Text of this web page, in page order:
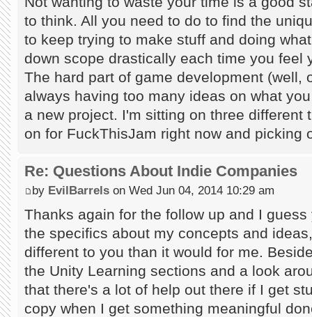
to think. All you need to do to find the
to keep trying to make stuff and doing
down scope drastically each time you feel
The hard part of game development (well,
always having too many ideas on what
a new project. I'm sitting on three different
on for FuckThisJam right now and picking
Re: Questions About Indie Companies
by EvilBarrels on Wed Jun 04, 2014 10:29 am
Thanks again for the follow up and I
the specifics about my concepts and
different to you than it would for me.
the Unity Learning sections and a look
that there's a lot of help out there if I get
copy when I get something meaningful